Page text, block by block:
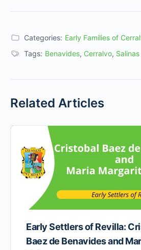
Categories: Early Families of
Tags: Benavides, Cerralvo, Salinas
Related Articles
Early Settlers of Revilla:
Baez de Benavides and